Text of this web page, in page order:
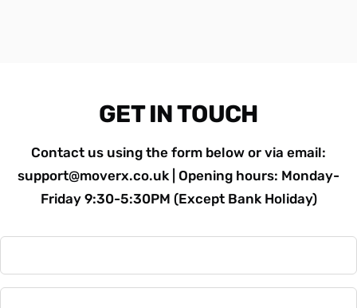
GET IN TOUCH
Contact us using the form below or via email:
support@moverx.co.uk | Opening hours: Monday-
Friday 9:30-5:30PM (Except Bank Holiday)